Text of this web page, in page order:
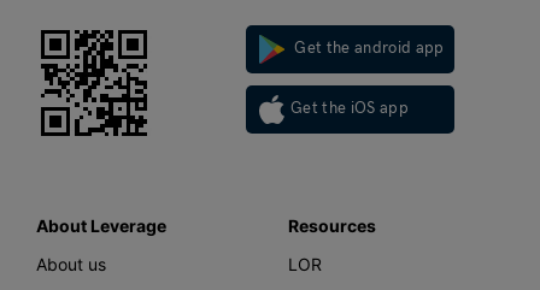
Get the android app
Get the iOS app
About Leverage
About us
Resources
LOR